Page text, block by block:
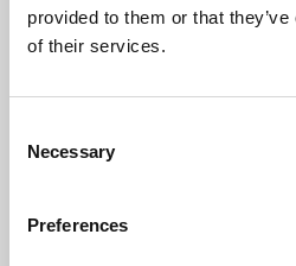
provided to them or that
of their services.
Selection
Necessary
PreferencesREAD OR LISTEN TO